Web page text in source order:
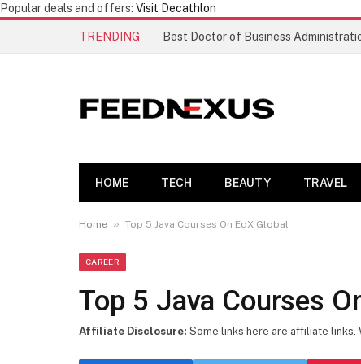
Popular deals and offers: Visit Decathlon
TRENDING
HOME TECH BEAUTY TRAVEL
Home » Top 5 Java Courses On EdX Global
CAREER
Top 5 Java Courses
Affiliate Disclosure: Some links here are affiliate links.